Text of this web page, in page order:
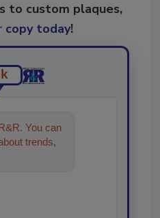
to custom plaques,
copy today!
You can
trends,